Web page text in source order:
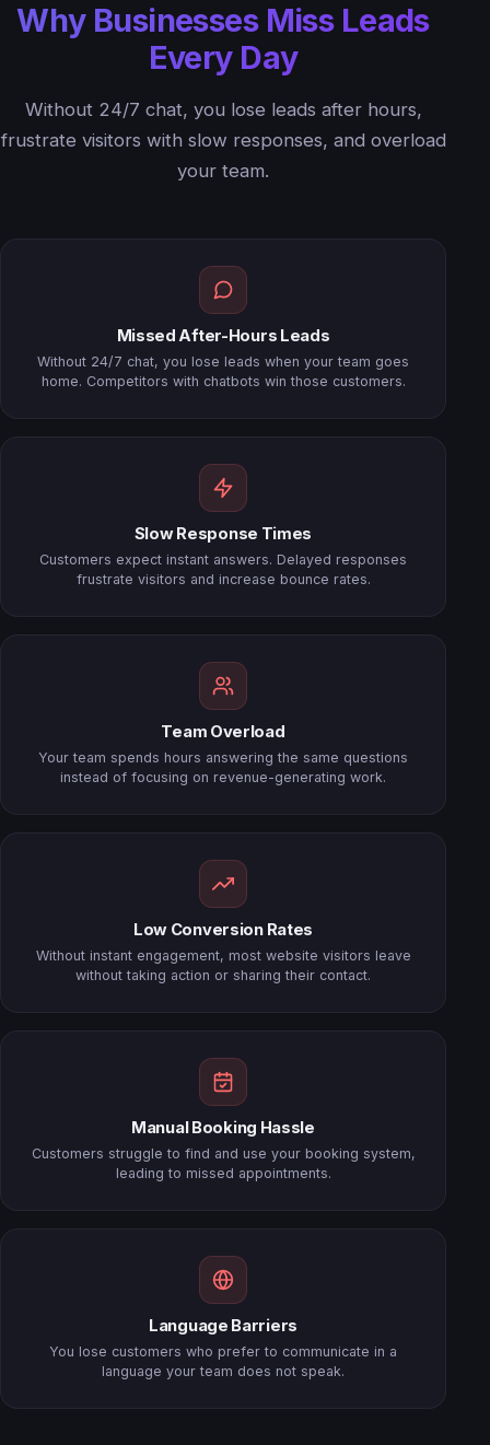
Why Businesses Miss Leads
Every Day
Without 24/7 chat, you lose leads after hours,
frustrate visitors with slow responses, and overload
your team.
Missed After-Hours Leads
Without 24/7 chat, you lose leads when your team goes
home. Competitors with chatbots win those customers.
Slow Response Times
Customers expect instant answers. Delayed responses
frustrate visitors and increase bounce rates.
Team Overload
Your team spends hours answering the same questions
instead of focusing on revenue-generating work.
Low Conversion Rates
Without instant engagement, most website visitors leave
without taking action or sharing their contact.
Manual Booking Hassle
Customers struggle to find and use your booking system,
leading to missed appointments.
Language Barriers
You lose customers who prefer to communicate in a
language your team does not speak.